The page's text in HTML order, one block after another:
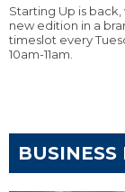
Starting Up is back,
new edition in a
timeslot every
10am-11am.
BUSINESS